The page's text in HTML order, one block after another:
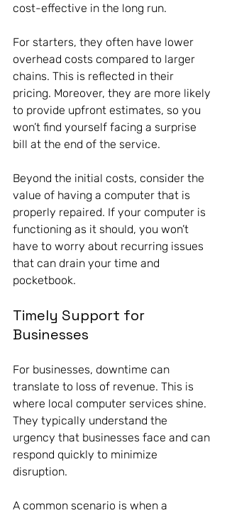
cost-effective in the long run.
For starters, they often have lower
overhead costs compared to larger
chains. This is reflected in their
pricing. Moreover, they are more likely
to provide upfront estimates, so you
won’t find yourself facing a surprise
bill at the end of the service.
Beyond the initial costs, consider the
value of having a computer that is
properly repaired. If your computer is
functioning as it should, you won’t
have to worry about recurring issues
that can drain your time and
pocketbook.
Timely Support for
Businesses
For businesses, downtime can
translate to loss of revenue. This is
where local computer services shine.
They typically understand the
urgency that businesses face and can
respond quickly to minimize
disruption.
A common scenario is when a